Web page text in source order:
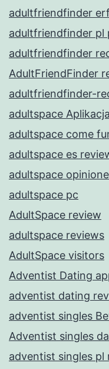
adultfriendfinder
adultfriendfinder pl
adultfriendfinder
AdultFriendFinder
adultfriendfinder-
adultspace Aplikacja
adultspace come
adultspace es
adultspace
adultspace pc
AdultSpace review
adultspace reviews
AdultSpace visitors
Adventist Dating
adventist dating
adventist singles
Adventist singles
adventist singles pl